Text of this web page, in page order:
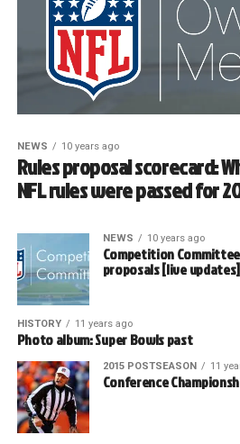
NEWS 10 years ago
Rules proposal scorecard:
NFL rules were passed for
NEWS 10 years ago
Competition
proposals [live updates]
HISTORY 11 years ago
Photo album: Super Bowls past
2015 POSTSEASON 11
Conference